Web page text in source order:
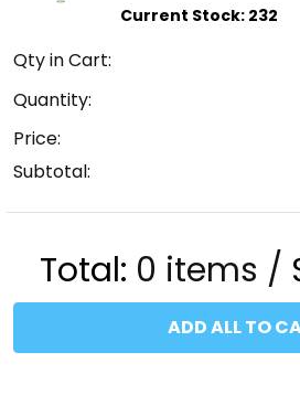
Qty in Cart:
Quantity:
Price:
Subtotal:
Total: 0 items /
ADD ALL TO